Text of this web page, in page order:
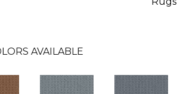
AVAILABLE